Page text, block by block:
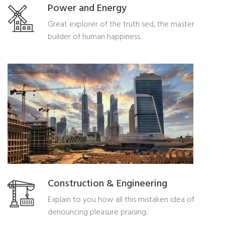
Power and Energy
Great explorer of the truth sed, the master
builder of human happiness.
Construction & Engineering
Explain to you how all this mistaken idea of
denouncing pleasure praising.